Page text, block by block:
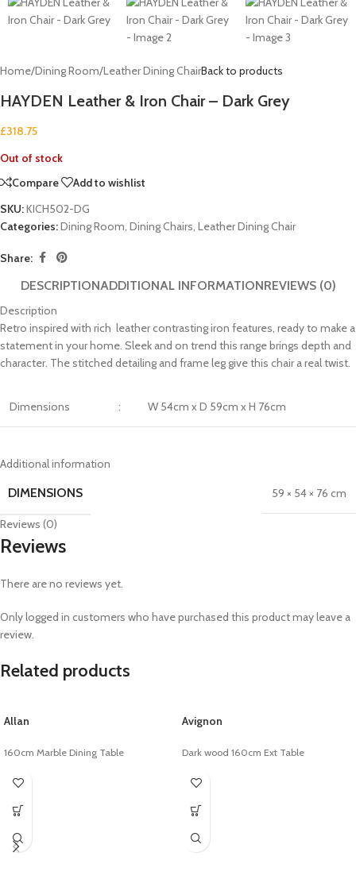
Home/Dining Room/Leather Dining ChairBack to products
HAYDEN Leather & Iron Chair – Dark Grey
£318.75
Out of stock
Compare
Add to wishlist
SKU:KICH502-DG
Categories:Dining Room, Dining Chairs, Leather Dining Chair
Share:
DESCRIPTIONADDITIONAL INFORMATIONREVIEWS (0)
Description
Retro inspired with rich leather contrasting iron features, ready to make a
statement in your home. Sleek and on trend this range brings depth and
character. The stitched detailing and frame leg give this chair a real twist.
Dimensions : W 54cm x D 59cm x H 76cm
Additional information
DIMENSIONS 59 × 54 × 76 cm
Reviews (0)
Reviews
There are no reviews yet.
Only logged in customers who have purchased this product may leave a
review.
Related products
Allan
160cm Marble Dining Table
Avignon
Dark wood 160cm Ext Table